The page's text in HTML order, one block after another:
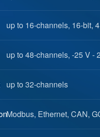
up to 16-channels, 16-bit,
up to 48-channels, -25 V -
up to 32-channels
Modbus, Ethernet, CAN,